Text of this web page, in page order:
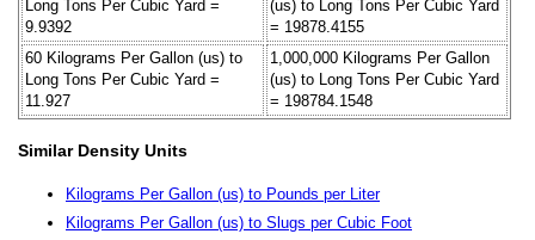
Long Tons Per Cubic Yard =
9.9392
(us) to Long Tons Per Cubic Yard
= 19878.4155
60 Kilograms Per Gallon (us) to
Long Tons Per Cubic Yard =
11.927
1,000,000 Kilograms Per Gallon
(us) to Long Tons Per Cubic Yard
= 198784.1548
Similar Density Units
Kilograms Per Gallon (us) to Pounds per Liter
Kilograms Per Gallon (us) to Slugs per Cubic Foot